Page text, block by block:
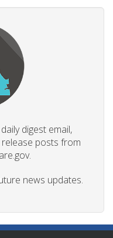
digest email,
posts from
news updates.